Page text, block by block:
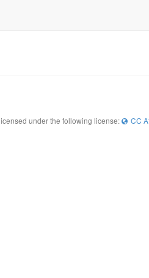
under the following license: CC